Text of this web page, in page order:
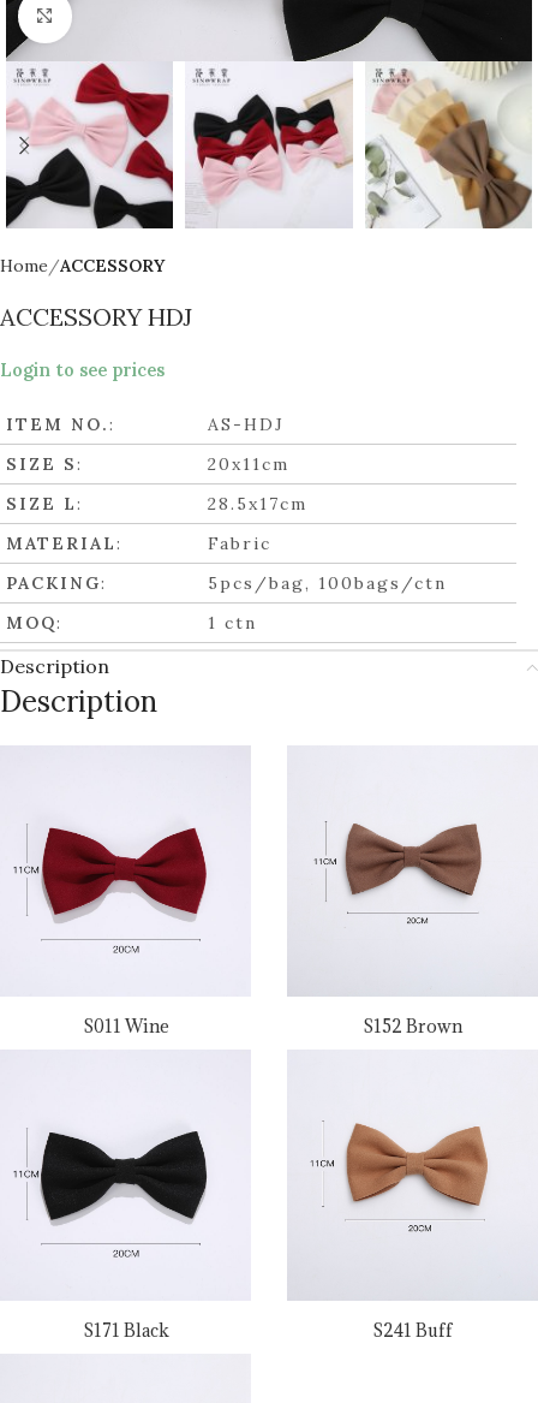
Click to enlarge
Home ACCESSORY
ACCESSORY HDJ
Login to see prices
ITEM NO.:
AS-HDJ
SIZE S:
20x11cm
SIZE L:
28.5x17cm
MATERIAL:
Fabric
PACKING:
5pcs/bag, 100bags/ctn
MOQ: 1 ctn
Description
Description
S011 Wine S152 Brown
S171 Black S241 Buff